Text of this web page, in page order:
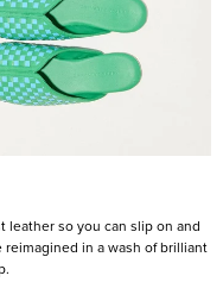
leather so you can slip on and
in a wash of brilliant